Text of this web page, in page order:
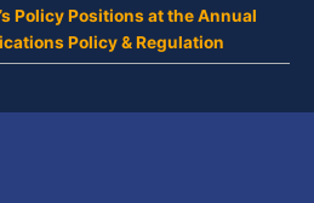
Policy Positions at the Annual
Policy & Regulation